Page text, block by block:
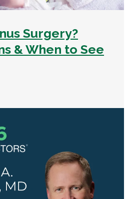
Surgery?
& When to See